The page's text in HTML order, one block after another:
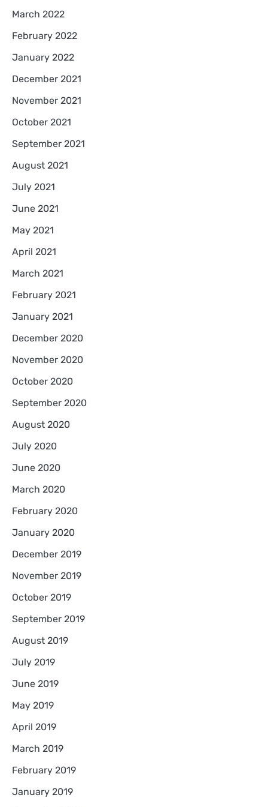
March 2022
February 2022
January 2022
December 2021
November 2021
October 2021
September 2021
August 2021
July 2021
June 2021
May 2021
April 2021
March 2021
February 2021
January 2021
December 2020
November 2020
October 2020
September 2020
August 2020
July 2020
June 2020
March 2020
February 2020
January 2020
December 2019
November 2019
October 2019
September 2019
August 2019
July 2019
June 2019
May 2019
April 2019
March 2019
February 2019
January 2019